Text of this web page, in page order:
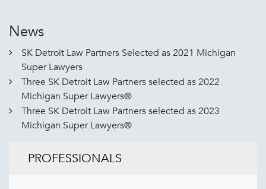
News
SK Detroit Law Partners Selected as 2021 Michigan
Super Lawyers
Three SK Detroit Law Partners selected as 2022
Michigan Super Lawyers®
Three SK Detroit Law Partners selected as 2023
Michigan Super Lawyers®
PROFESSIONALS